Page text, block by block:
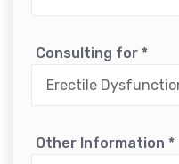
Consulting for *
Other Information *